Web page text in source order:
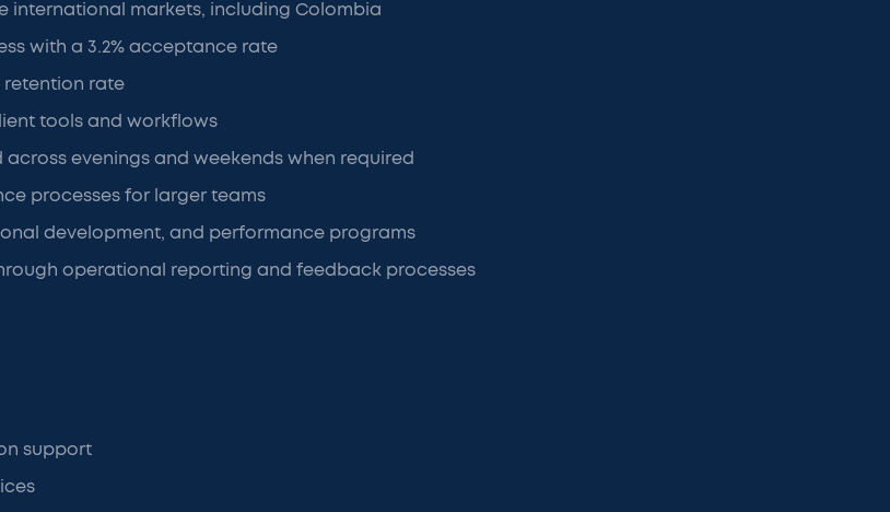
international markets, including Colombia
with a 3.2% acceptance rate
retention rate
tools and workflows
evenings and weekends when required
processes for larger teams
development, and performance programs
operational reporting and feedback processes
support